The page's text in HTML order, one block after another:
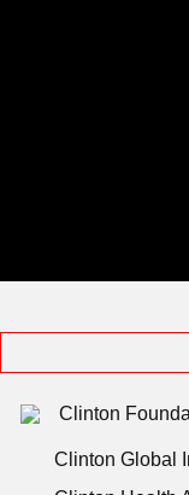
Clinton
Clinton Global